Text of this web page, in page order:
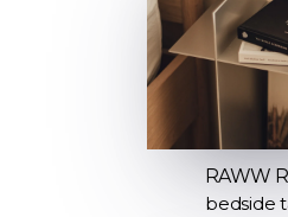
RAWW
bedside